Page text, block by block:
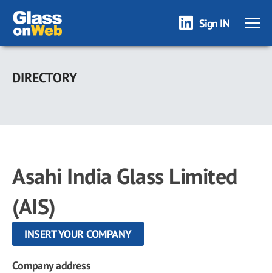
Skip
main
Sign IN
DIRECTORY
Asahi India Glass Limited
(AIS)
INSERT YOUR COMPANY
Company address